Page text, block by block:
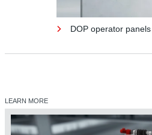
DOP operator panels
LEARN MORE